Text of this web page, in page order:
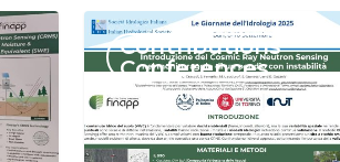
Contributions
Conferences